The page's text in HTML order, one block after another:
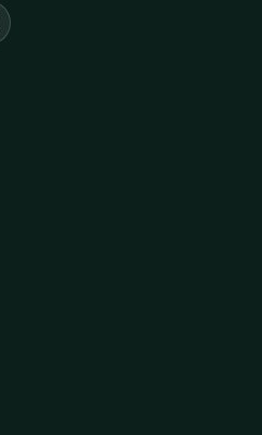
way)
first, then attempt
closed-book. Mark
for anything still
convert wrong answers
Do not use it during
way your institution
tool for honest
and confidence — it
grade.